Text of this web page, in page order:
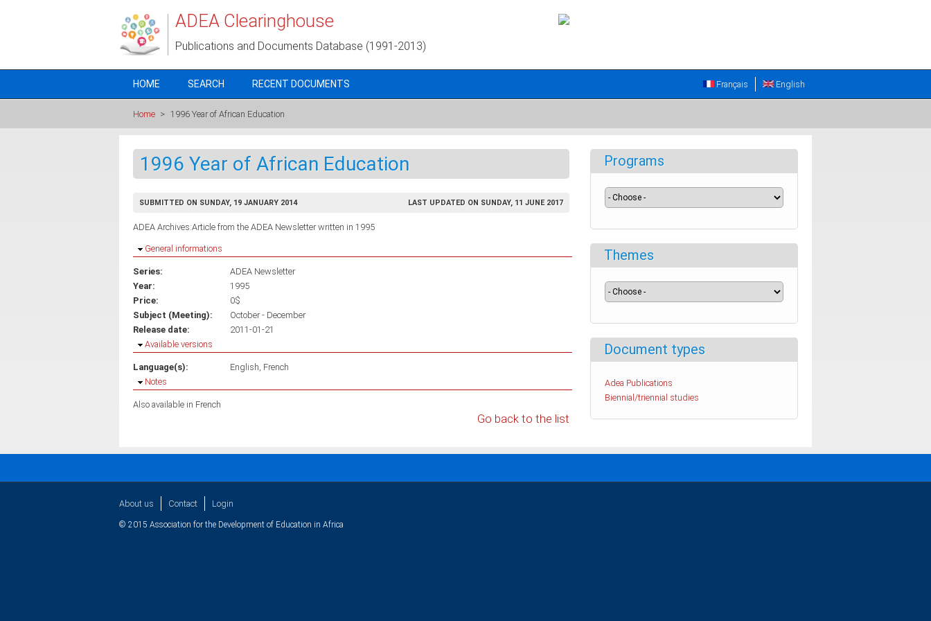
ADEA Clearinghouse
Publications and Documents Database (1991-2013)
HOME SEARCH RECENT DOCUMENTS English
Français
Home > 1996 Year of African Education
1996 Year of African Education
SUBMITTED ON SUNDAY, 19 JANUARY 2014 LAST UPDATED ON SUNDAY, 11 JUNE 2017
ADEA Archives:Article from the ADEA Newsletter written in 1995
Hide
General informations
Series:
ADEA Newsletter
Year:
1995
Price:
0$
Subject (Meeting):
October - December
Release date:
2011-01-21
Hide
Available versions
Language(s): English French
Hide
Notes
Also available in French
Go back to the list
Programs
Themes
Document types
Adea Publications
Biennial/triennial studies
About us Contact Login
© 2015 Association for the Development of Education in Africa